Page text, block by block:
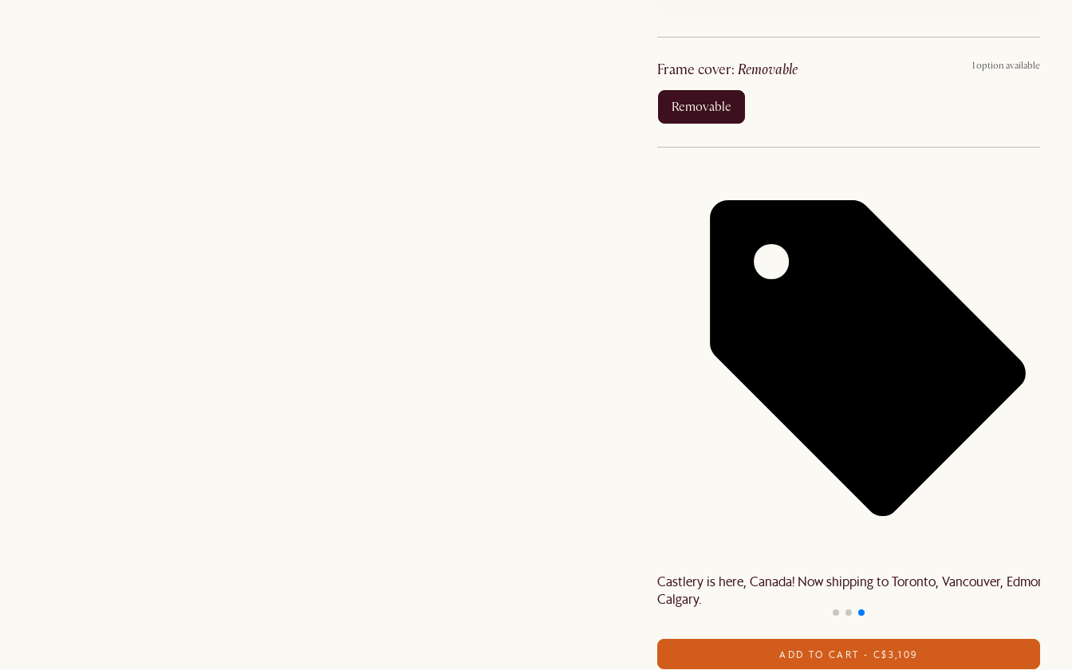
frame cover: removable 1 option available
removable
Castlery is here, Canada! Now shipping to Toronto, Vancouver, Edmonton
Calgary.
ADD TO CART - C$3,109